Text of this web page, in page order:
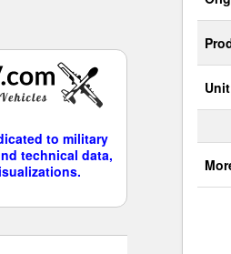
to military
technical data,